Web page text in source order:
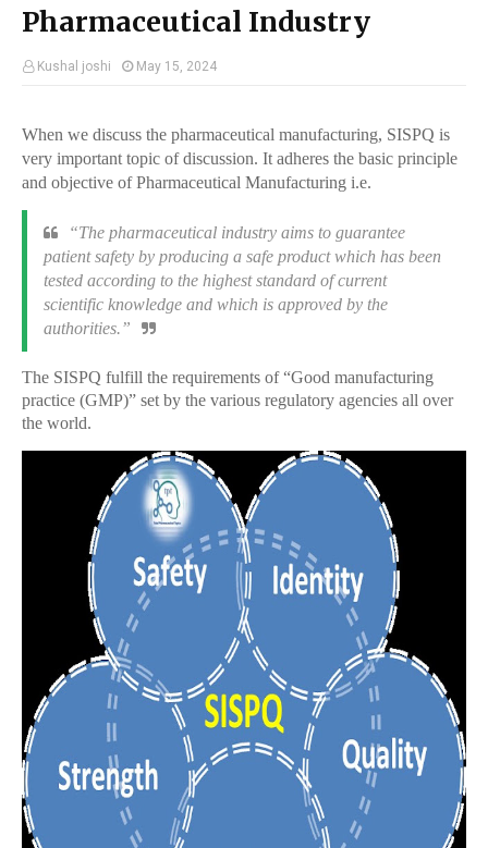
Pharmaceutical Industry
Kushal joshi May 15, 2024
When we discuss the pharmaceutical manufacturing, SISPQ is
very important topic of discussion. It adheres the basic principle
and objective of Pharmaceutical Manufacturing i.e.
“The pharmaceutical industry aims to guarantee
patient safety by producing a safe product which has been
tested according to the highest standard of current
scientific knowledge and which is approved by the
authorities.”
The SISPQ fulfill the requirements of “Good manufacturing
practice (GMP)” set by the various regulatory agencies all over
the world.